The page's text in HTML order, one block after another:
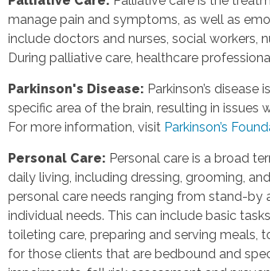
manage pain and symptoms, as well as
include doctors and nurses, social workers,
During palliative care, healthcare
Parkinson's Disease: Parkinson’s
specific area of the brain, resulting in
For more information, visit Parkinson’s
Personal Care: Personal care is a broad
daily living, including dressing, grooming,
personal care needs ranging from stand-by
individual needs. This can include basic
toileting care, preparing and serving meals,
for those clients that are bedbound and